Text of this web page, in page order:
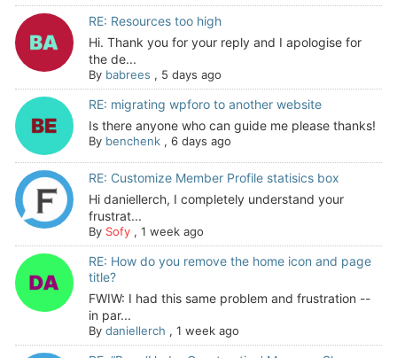
RE: Resources too high
Hi. Thank you for your reply and I apologise for
the de...
By babrees , 5 days ago
RE: migrating wpforo to another website
Is there anyone who can guide me please thanks!
By benchenk, 6 days ago
RE: Customize Member Profile statisics box
Hi daniellerch, I completely understand your
frustrat...
By Sofy, 1 week ago
RE: How do you remove the home icon and page
title?
FWIW: I had this same problem and frustration --
in par...
By daniellerch , 1 week ago